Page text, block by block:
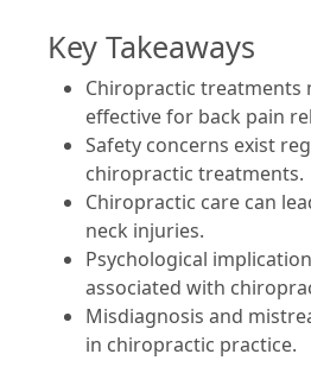
Key Takeaways
Chiropractic treatments
effective for back pain
Safety concerns exist
chiropractic treatments.
Chiropractic care can
neck injuries.
Psychological
associated with
Misdiagnosis and
in chiropractic practice.